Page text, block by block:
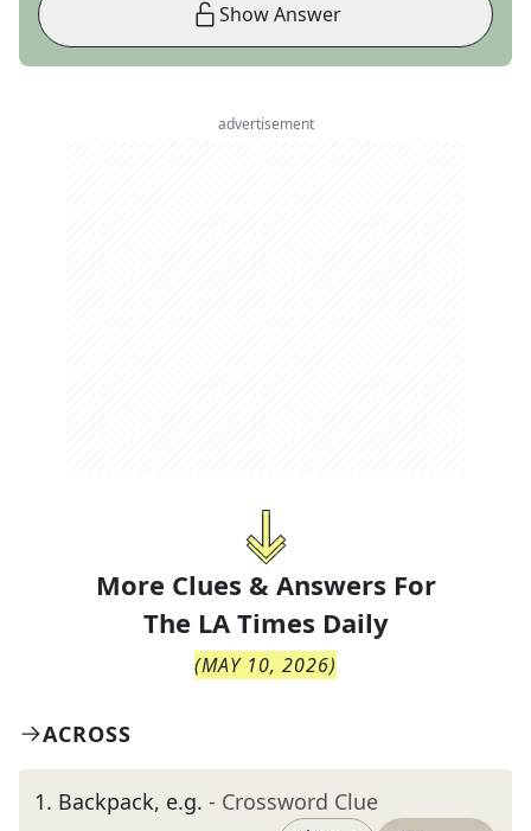
Show Answer
advertisement
More Clues & Answers For
The LA Times Daily
(MAY 10, 2026)
ACROSS
1. Backpack, e.g. - Crossword Clue